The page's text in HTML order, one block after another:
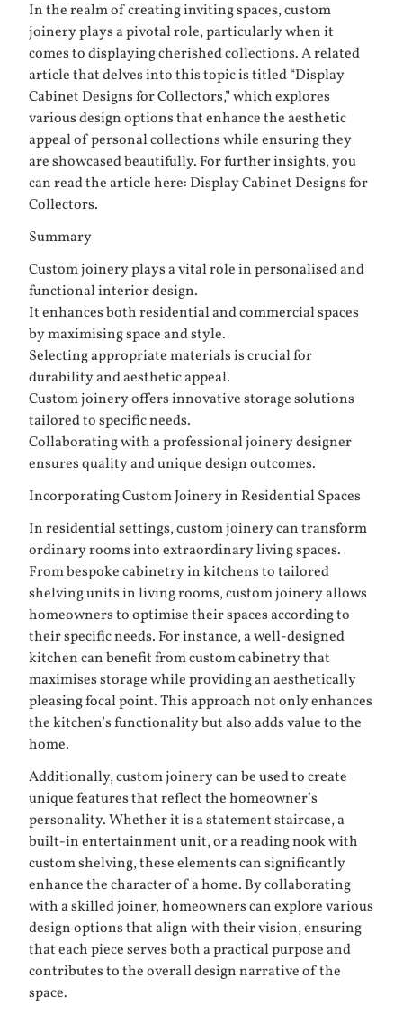
In the realm of creating inviting spaces, custom
joinery plays a pivotal role, particularly when it
comes to displaying cherished collections. A related
article that delves into this topic is titled “Display
Cabinet Designs for Collectors,” which explores
various design options that enhance the aesthetic
appeal of personal collections while ensuring they
are showcased beautifully. For further insights, you
can read the article here: Display Cabinet Designs for
Collectors.
Summary
Custom joinery plays a vital role in personalised and
functional interior design.
It enhances both residential and commercial spaces
by maximising space and style.
Selecting appropriate materials is crucial for
durability and aesthetic appeal.
Custom joinery offers innovative storage solutions
tailored to specific needs.
Collaborating with a professional joinery designer
ensures quality and unique design outcomes.
Incorporating Custom Joinery in Residential Spaces
In residential settings, custom joinery can transform
ordinary rooms into extraordinary living spaces.
From bespoke cabinetry in kitchens to tailored
shelving units in living rooms, custom joinery allows
homeowners to optimise their spaces according to
their specific needs. For instance, a well-designed
kitchen can benefit from custom cabinetry that
maximises storage while providing an aesthetically
pleasing focal point. This approach not only enhances
the kitchen’s functionality but also adds value to the
home.
Additionally, custom joinery can be used to create
unique features that reflect the homeowner’s
personality. Whether it is a statement staircase, a
built-in entertainment unit, or a reading nook with
custom shelving, these elements can significantly
enhance the character of a home. By collaborating
with a skilled joiner, homeowners can explore various
design options that align with their vision, ensuring
that each piece serves both a practical purpose and
contributes to the overall design narrative of the
space.